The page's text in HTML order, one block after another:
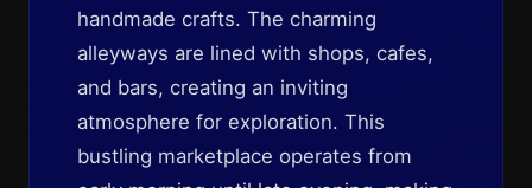
handmade crafts. The charming
alleyways are lined with shops, cafes,
and bars, creating an inviting
atmosphere for exploration. This
bustling marketplace operates from